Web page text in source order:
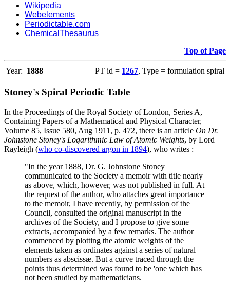
Wikipedia
Webelements
Periodictable.com
ChemicalThesaurus
Top of Page
Year: 1888 PT id = 1267, Type = formulation spiral
Stoney's Spiral Periodic Table
In the Proceedings of the Royal Society of London, Series A,
Containing Papers of a Mathematical and Physical Character,
Volume 85, Issue 580, Aug 1911, p. 472, there is an article On Dr.
Johnstone Stoney's Logarithmic Law of Atomic Weights, by Lord
Rayleigh (who co-discovered argon in 1894), who writes :
"In the year 1888, Dr. G. Johnstone Stoney
communicated to the Society a memoir with title nearly
as above, which, however, was not published in full. At
the request of the author, who attaches great importance
to the memoir, I have recently, by permission of the
Council, consulted the original manuscript in the
archives of the Society, and I propose to give some
extracts, accompanied by a few remarks. The author
commenced by plotting the atomic weights of the
elements taken as ordinates against a series of natural
numbers as abscissæ. But a curve traced through the
points thus determined was found to be 'one which has
not been studied by mathematicians.